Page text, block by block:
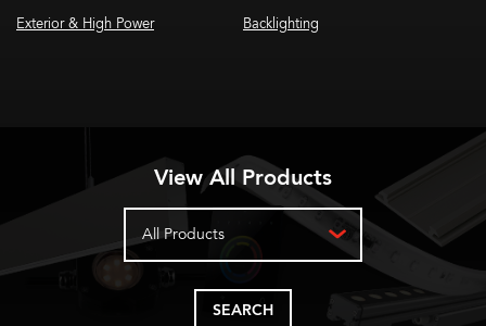
Exterior & High Power
Backlighting
View All Products
All Products
SEARCH